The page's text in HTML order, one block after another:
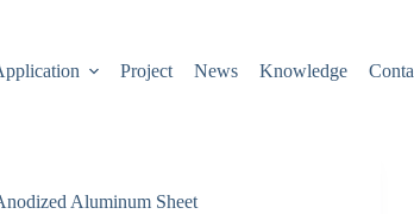
Project News Knowledge
Aluminum Sheet